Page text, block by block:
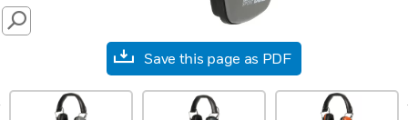
SEARCH
Save this page as PDF